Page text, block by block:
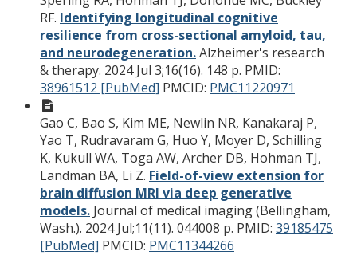
RF. Identifying longitudinal cognitive
resilience from cross-sectional amyloid, tau,
and neurodegeneration.Alzheimer's research
& therapy. 2024 Jul 3;16(16). 148 p. PMID:
38961512 [PubMed] PMCID: PMC11220971
Gao C, Bao S, Kim ME, Newlin NR, Kanakaraj P,
Yao T, Rudravaram G, Huo Y, Moyer D, Schilling
K, Kukull WA, Toga AW, Archer DB, Hohman TJ,
Landman BA, Li Z. Field-of-view extension for
brain diffusion MRI via deep generative
models. Journal of medical imaging (Bellingham,
Wash.). 2024 Jul;11(11). 044008 p. PMID: 39185475
[PubMed] PMCID: PMC11344266